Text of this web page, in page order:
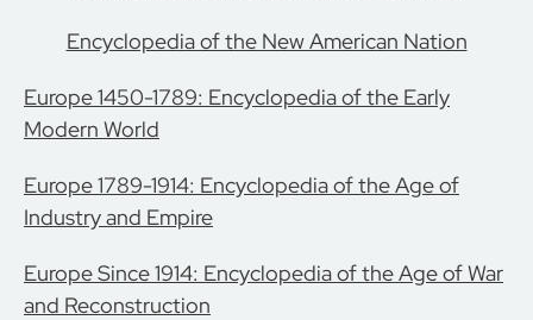
Encyclopedia of the New American Nation
Europe 1450-1789: Encyclopedia of the Early
Modern World
Europe 1789-1914: Encyclopedia of the Age of
Industry and Empire
Europe Since 1914: Encyclopedia of the Age of War
and Reconstruction